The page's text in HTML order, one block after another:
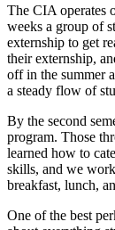
The CIA operates
weeks a group of
externship to get
their externship,
off in the summer
a steady flow of
By the second
program. Those
learned how to
skills, and we
breakfast, lunch,
One of the best